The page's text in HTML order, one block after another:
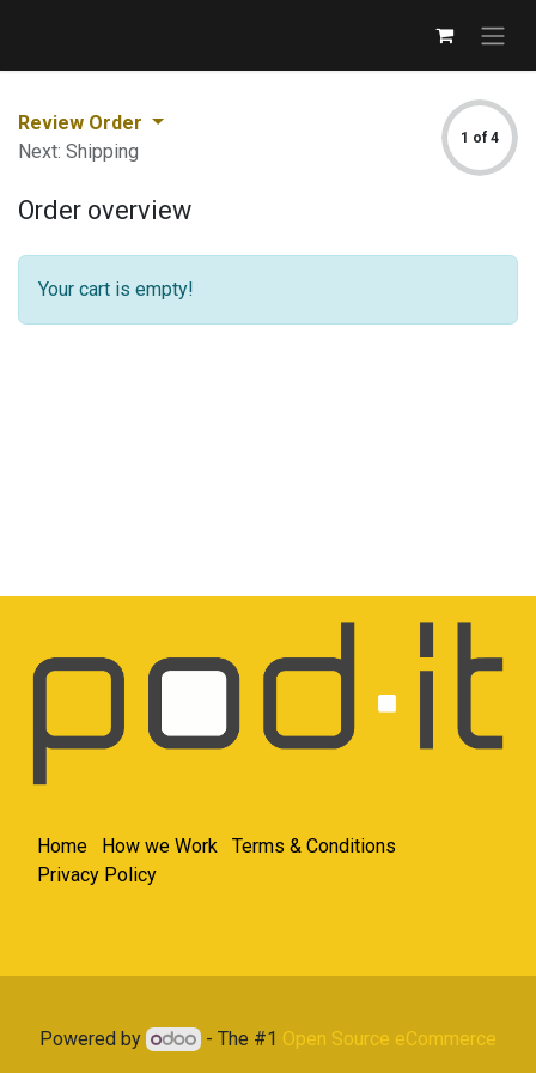
Review Order
Next: Shipping
1 of 4
Order overview
Your cart is empty!
Home How we Work
Terms & Conditions
Privacy Policy
Powered by - The #1 Open Source eCommerce